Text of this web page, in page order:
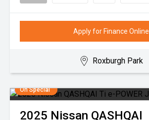
Apply for Finance Online
Roxburgh Park
On Special
2025 Nissan QASHQAI